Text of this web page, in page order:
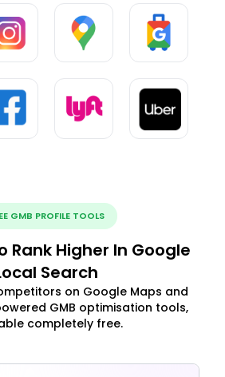
GMB PROFILE TOOLS
Rank Higher In Google
Search
on Google Maps and
GMB optimisation tools,
completely free.